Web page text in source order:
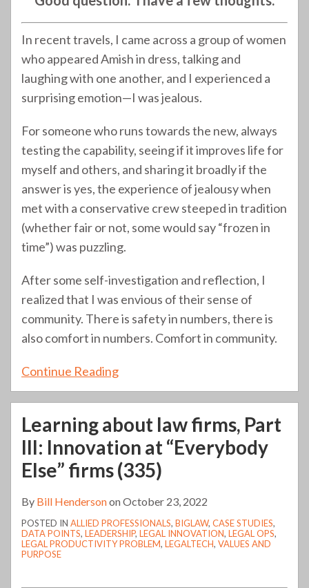
In recent travels, I came across a group of women
who appeared Amish in dress, talking and
laughing with one another, and I experienced a
surprising emotion—I was jealous.
For someone who runs towards the new, always
testing the capability, seeing if it improves life for
myself and others, and sharing it broadly if the
answer is yes, the experience of jealousy when
met with a conservative crew steeped in tradition
(whether fair or not, some would say “frozen in
time”) was puzzling.
After some self-investigation and reflection, I
realized that I was envious of their sense of
community. There is safety in numbers, there is
also comfort in numbers. Comfort in community.
Continue Reading
Learning about law firms, Part
III: Innovation at “Everybody
Else” firms (335)
By Bill Hendersonon October 23, 2022
POSTED IN ALLIED PROFESSIONALS, BIGLAW, CASE STUDIES,
DATA POINTS, LEADERSHIP, LEGAL INNOVATION, LEGAL OPS,
LEGAL PRODUCTIVITY PROBLEM, LEGALTECH, VALUES AND
PURPOSE